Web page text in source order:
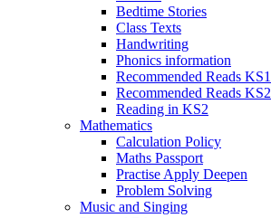
Bedtime Stories
Class Texts
Handwriting
Phonics information
Recommended Reads KS1
Recommended Reads KS2
Reading in KS2
Mathematics
Calculation Policy
Maths Passport
Practise Apply Deepen
Problem Solving
Music and Singing